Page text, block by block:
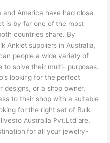
and America have had close
is by far one of the most
countries share. By
Anklet suppliers in Australia,
people a wide variety of
to solve their multi- purposes.
looking for the perfect
designs, or a shop owner,
to their shop with a suitable
for the right set of Bulk
Australia Pvt.Ltd are,
for all your jewelry-